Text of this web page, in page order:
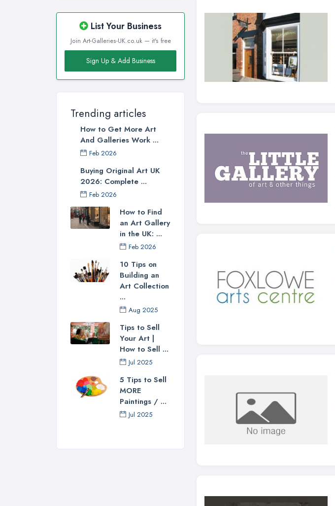
List Your Business
Join Art-Galleries-UK.co.uk — it's free
Sign Up & Add Business
Trending articles
How to Get More Art
And Galleries Work ...
Feb 2026
Buying Original Art UK
2026: Complete ...
Feb 2026
How to Find
an Art Gallery
in the UK: ...
Feb 2026
10 Tips on
Building an
Art Collection
...
Aug 2025
Tips to Sell
Your Art |
How to Sell ...
Jul 2025
5 Tips to Sell
MORE
Paintings / ...
Jul 2025